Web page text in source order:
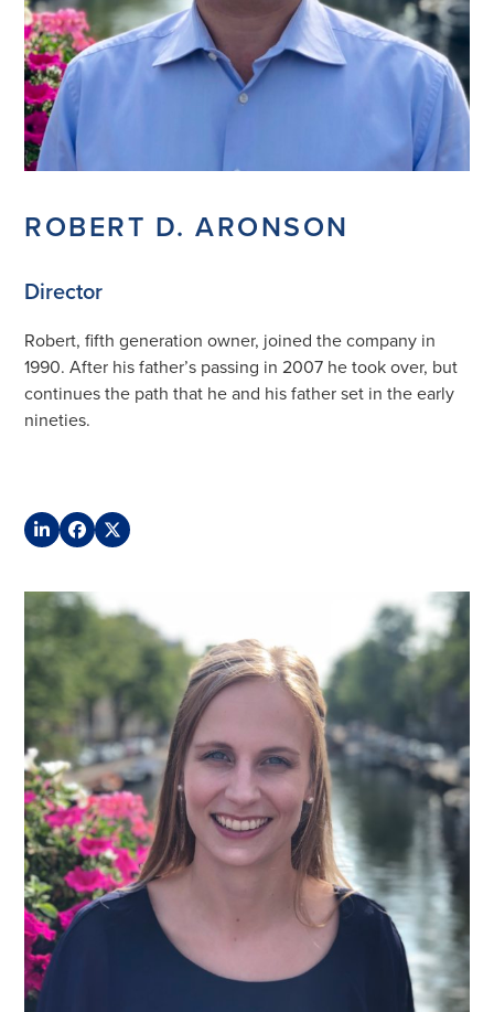
ROBERT D. ARONSON
Director
Robert, fifth generation owner, joined the company in
1990. After his father’s passing in 2007 he took over, but
continues the path that he and his father set in the early
nineties.
LinkedInFacebook
Twitter